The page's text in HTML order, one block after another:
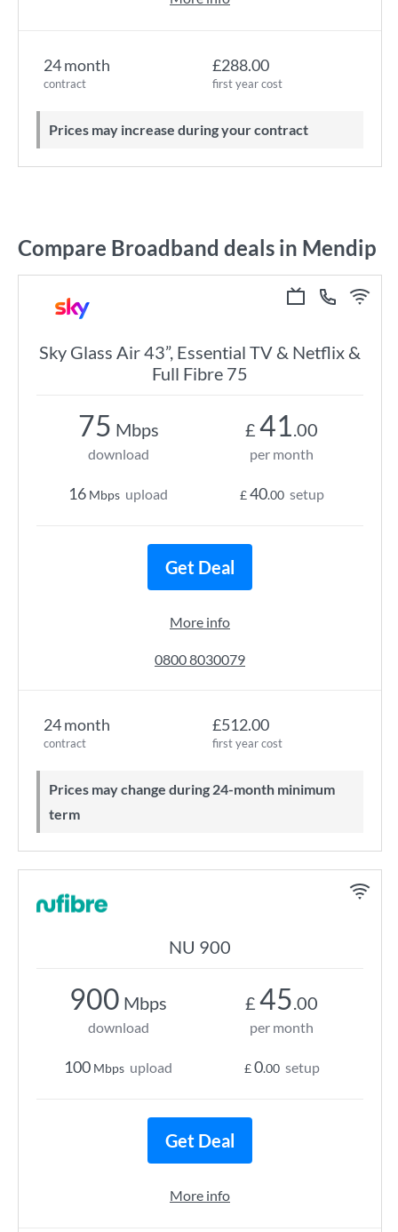
24 month
contract
£288.00
first year cost
Prices may increase during your contract
Compare Broadband deals in Mendip
Sky Glass Air 43”, Essential TV & Netflix &
Full Fibre 75
24 month
contract
£512.00
first year cost
Prices may change during 24-month minimum
term
75 Mbps
download
16 Mbps upload
£ 41.00
per month
£40.00 setup
Get Deal
More info
0800 8030079
NU 900
900 Mbps
download
100 Mbps upload
£ 45.00
per month
£0.00 setup
Get Deal
More info